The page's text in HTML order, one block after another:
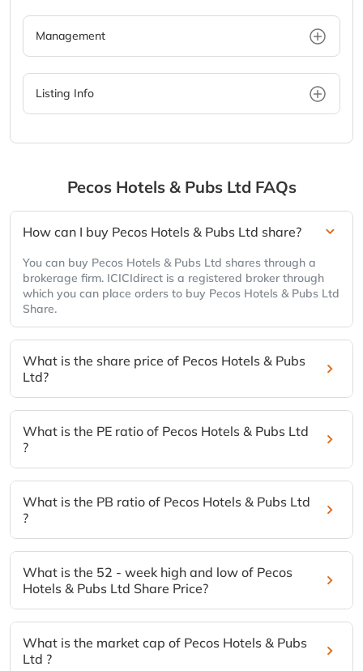
Management
Listing Info
Pecos Hotels & Pubs Ltd FAQs
How can I buy Pecos Hotels & Pubs Ltd share?
You can buy Pecos Hotels & Pubs Ltd shares through a
brokerage firm. ICICIdirect is a registered broker through
which you can place orders to buy Pecos Hotels & Pubs Ltd
Share.
What is the share price of Pecos Hotels & Pubs
Ltd?
What is the PE ratio of Pecos Hotels & Pubs Ltd
?
What is the PB ratio of Pecos Hotels & Pubs Ltd
?
What is the 52 - week high and low of Pecos
Hotels & Pubs Ltd Share Price?
What is the market cap of Pecos Hotels & Pubs
Ltd ?